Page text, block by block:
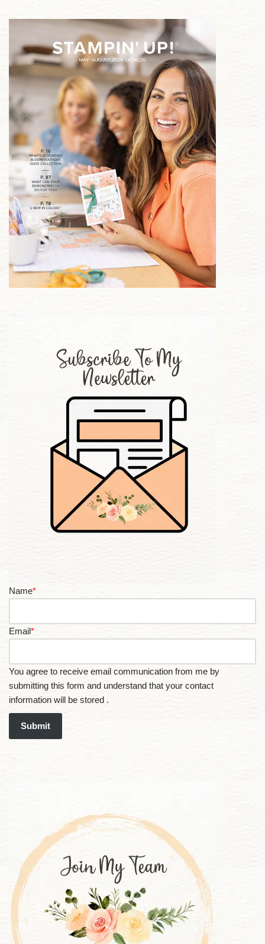
Name*
Email*
You agree to receive email communication from me by
submitting this form and understand that your contact
information will be stored .
Submit